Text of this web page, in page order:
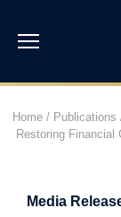
Home / Publications
Restoring Financial
Media